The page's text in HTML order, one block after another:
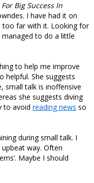
Big Success In
I have had it on
too far with it. Looking for
to do a little
to help me improve
helpful. She suggests
small talk is inoffensive
she suggests diving
to avoid reading news so
during small talk. I
way. Often
Maybe I should